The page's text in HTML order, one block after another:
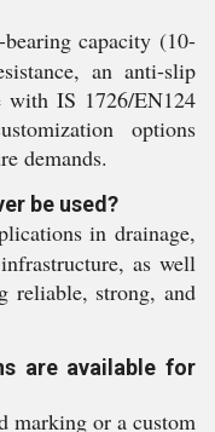
capacity (10-
an anti-slip
with IS 1726/EN124
options
demands.
be used?
in drainage,
as well
reliable, strong, and
are available for
marking or a custom